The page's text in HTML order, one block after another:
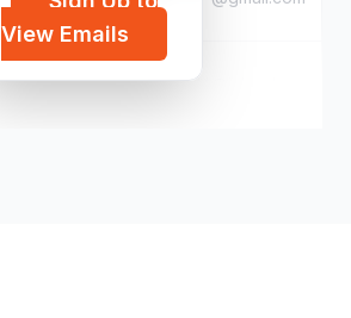
d*****@icloud.com
View Emails